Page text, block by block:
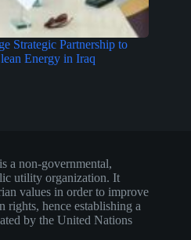
Strategic Partnership to
Energy in Iraq
a non-governmental,
utility organization. It
values in order to improve
rights, hence establishing a
by the United Nations